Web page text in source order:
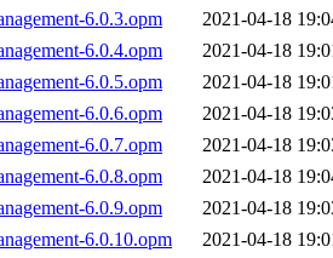
6.0.3.opm
2021-04-18
6.0.4.opm
2021-04-18
6.0.5.opm
2021-04-18
6.0.6.opm
2021-04-18
6.0.7.opm
2021-04-18
6.0.8.opm
2021-04-18
6.0.9.opm
2021-04-18
6.0.10.opm
2021-04-18